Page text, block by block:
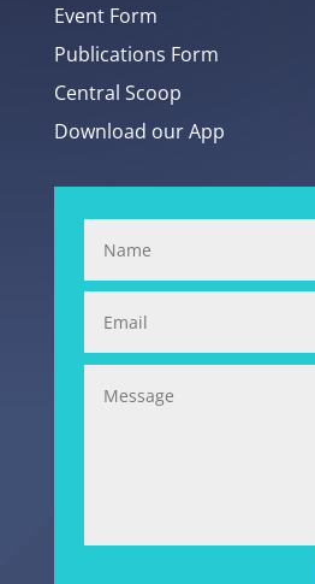
Event Form
Publications Form
Central Scoop
Download our App